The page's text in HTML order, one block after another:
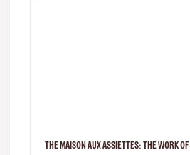
THE MAISON AUX ASSIETTES: THE WORK